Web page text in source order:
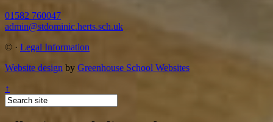
01582 760047
admin@stdominic.herts.sch.uk
© · Legal Information
Website design by Greenhouse School Websites
↑